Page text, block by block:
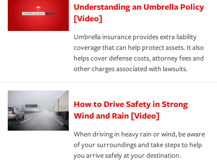
Understanding an Umbrella Policy
[Video]
Umbrella insurance provides extra liability
coverage that can help protect assets. It also
helps cover defense costs, attorney fees and
other charges associated with lawsuits.
How to Drive Safety in Strong
Wind and Rain [Video]
When driving in heavy rain or wind, be aware
of your surroundings and take steps to help
you arrive safely at your destination.